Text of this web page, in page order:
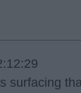
surfacing